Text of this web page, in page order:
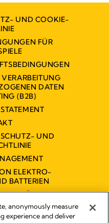
UND COOKIE-
FÜR
DATEN
(B2B)
UND
ELEKTRO-
BATTERIEN
anonymously measure
experience and deliver